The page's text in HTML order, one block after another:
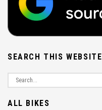
SEARCH THIS WEBSITE
ALL BIKES